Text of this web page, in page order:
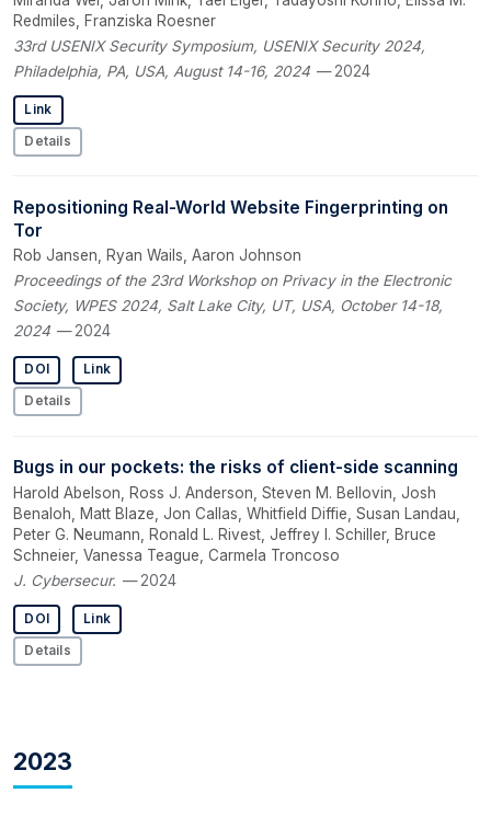
Redmiles, Franziska Roesner
33rd USENIX Security Symposium, USENIX Security 2024,
Philadelphia, PA, USA, August 14-16, 2024 — 2024
Link
Details
Repositioning Real-World Website Fingerprinting on
Tor
Rob Jansen, Ryan Wails, Aaron Johnson
Proceedings of the 23rd Workshop on Privacy in the Electronic
Society, WPES 2024, Salt Lake City, UT, USA, October 14-18,
2024 — 2024
DOI Link
Details
Bugs in our pockets: the risks of client-side scanning
Harold Abelson, Ross J. Anderson, Steven M. Bellovin, Josh
Benaloh, Matt Blaze, Jon Callas, Whitfield Diffie, Susan Landau,
Peter G. Neumann, Ronald L. Rivest, Jeffrey I. Schiller, Bruce
Schneier, Vanessa Teague, Carmela Troncoso
J. Cybersecur. — 2024
DOI Link
Details
2023